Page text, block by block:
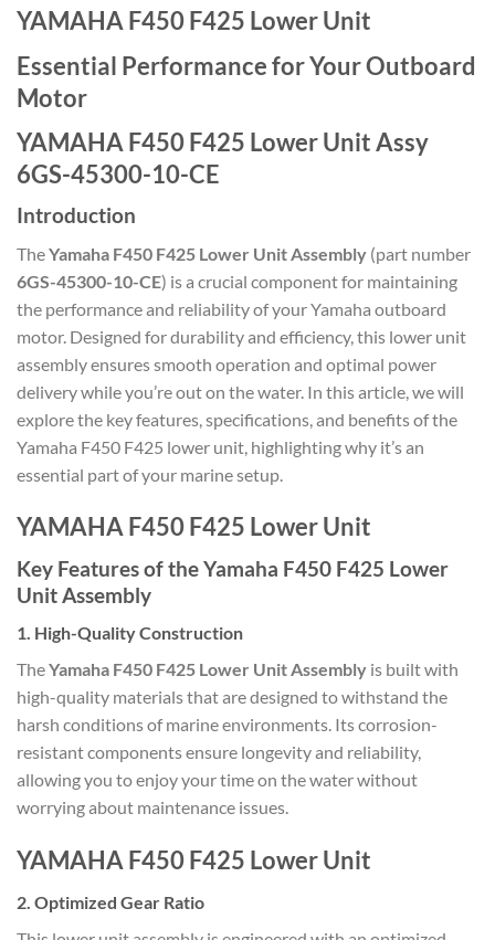
YAMAHA F450 F425 Lower Unit
Essential Performance for Your Outboard
Motor
YAMAHA F450 F425 Lower Unit Assy
6GS-45300-10-CE
Introduction
TheYamaha F450 F425 Lower Unit Assembly (part number
6GS-45300-10-CE) is a crucial component for maintaining
the performance and reliability of your Yamaha outboard
motor. Designed for durability and efficiency, this lower unit
assembly ensures smooth operation and optimal power
delivery while you’re out on the water. In this article, we will
explore the key features, specifications, and benefits of the
Yamaha F450 F425 lower unit, highlighting why it’s an
essential part of your marine setup.
YAMAHA F450 F425 Lower Unit
Key Features of the Yamaha F450 F425 Lower
Unit Assembly
1. High-Quality Construction
TheYamaha F450 F425 Lower Unit Assembly is built with
high-quality materials that are designed to withstand the
harsh conditions of marine environments. Its corrosion-
resistant components ensure longevity and reliability,
allowing you to enjoy your time on the water without
worrying about maintenance issues.
YAMAHA F450 F425 Lower Unit
2. Optimized Gear Ratio